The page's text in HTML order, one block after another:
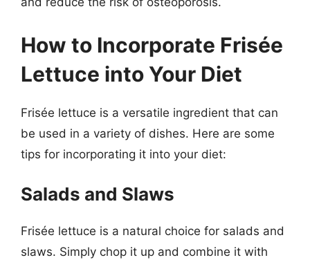
How to Incorporate Frisée
Lettuce into Your Diet
Frisée lettuce is a versatile ingredient that can
be used in a variety of dishes. Here are some
tips for incorporating it into your diet:
Salads and Slaws
Frisée lettuce is a natural choice for salads and
slaws. Simply chop it up and combine it with